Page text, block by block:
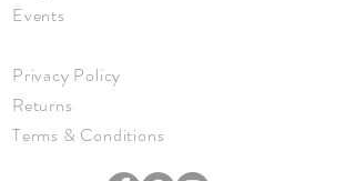
Events
Privacy Policy
Returns
Terms & Conditions